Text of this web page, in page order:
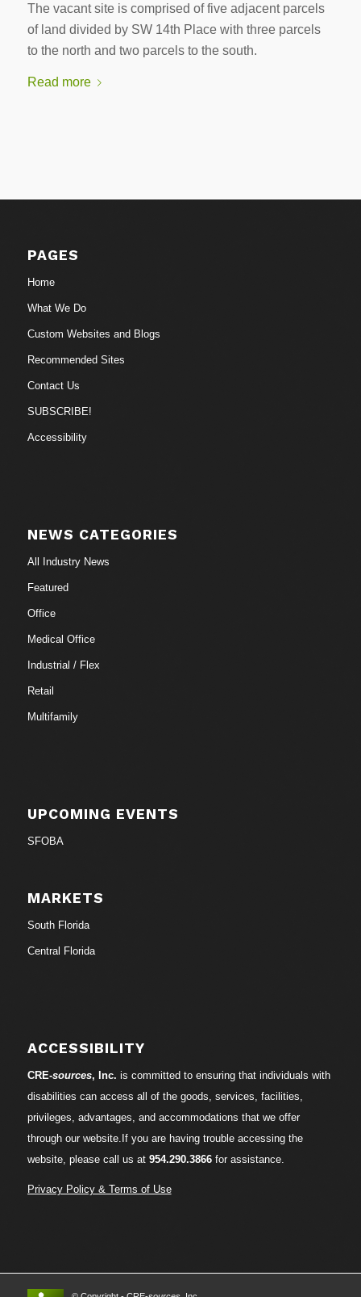
The vacant site is comprised of five adjacent parcels
of land divided by SW 14th Place with three parcels
to the north and two parcels to the south.
Read more
PAGES
Home
What We Do
Custom Websites and Blogs
Recommended Sites
Contact Us
SUBSCRIBE!
Accessibility
NEWS CATEGORIES
All Industry News
Featured
Office
Medical Office
Industrial / Flex
Retail
Multifamily
UPCOMING EVENTS
SFOBA
MARKETS
South Florida
Central Florida
ACCESSIBILITY
CRE-sources, Inc. is committed to ensuring that individuals with
disabilities can access all of the goods, services, facilities,
privileges, advantages, and accommodations that we offer
through our website.If you are having trouble accessing the
website, please call us at 954.290.3866for assistance.
Privacy Policy & Terms of Use